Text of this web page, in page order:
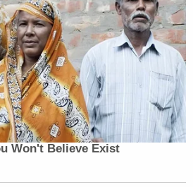
Sheet "Newsletter of
analysis of what the many,
are saying and reporting.
Won't Believe Exist